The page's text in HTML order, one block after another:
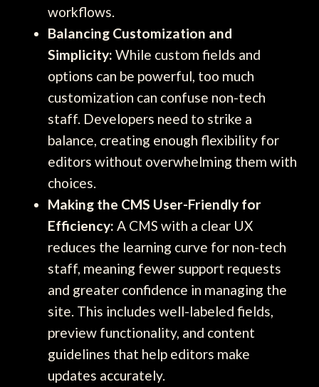
workflows.
Balancing Customization and
Simplicity: While custom fields and
options can be powerful, too much
customization can confuse non-tech
staff. Developers need to strike a
balance, creating enough flexibility for
editors without overwhelming them with
choices.
Making the CMS User-Friendly for
Efficiency: A CMS with a clear UX
reduces the learning curve for non-tech
staff, meaning fewer support requests
and greater confidence in managing the
site. This includes well-labeled fields,
preview functionality, and content
guidelines that help editors make
updates accurately.